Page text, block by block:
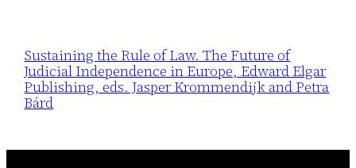
Sustaining the Rule of Law. The Future of
Judicial Independence in Europe, Edward Elgar
Publishing, eds. Jasper Krommendijk and Petra
Bárd